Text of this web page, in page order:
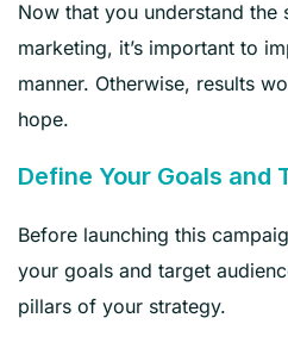
Now that you understand
marketing, it’s important to
manner. Otherwise, results
hope.
Define Your Goals and
Before launching this
your goals and target
pillars of your strategy.